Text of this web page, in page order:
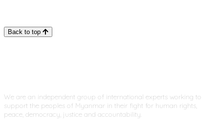
Back to top
We are an independent group of international experts working to
support the peoples of Myanmar in their fight for human rights,
peace, democracy, justice and accountability.